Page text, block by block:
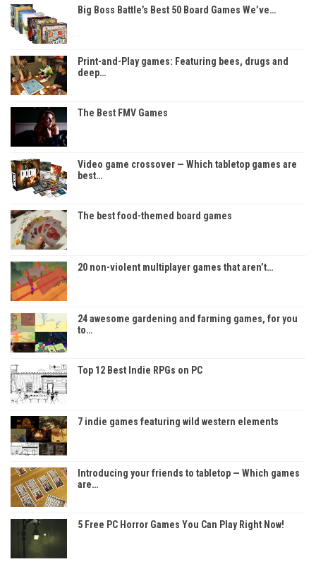
Big Boss Battle’s Best 50 Board Games We’ve…
Print-and-Play games: Featuring bees, drugs and
deep…
The Best FMV Games
Video game crossover — Which tabletop games are
best…
The best food-themed board games
20 non-violent multiplayer games that aren’t…
24 awesome gardening and farming games, for you
to…
Top 12 Best Indie RPGs on PC
7 indie games featuring wild western elements
Introducing your friends to tabletop — Which games
are…
5 Free PC Horror Games You Can Play Right Now!